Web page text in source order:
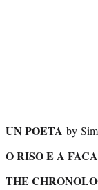
UN POETA by
O RISO E A
THE